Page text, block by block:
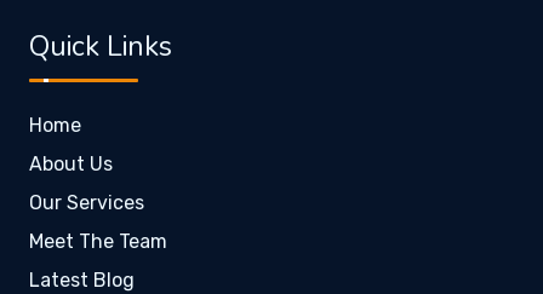
Quick Links
Home
About Us
Our Services
Meet The Team
Latest Blog